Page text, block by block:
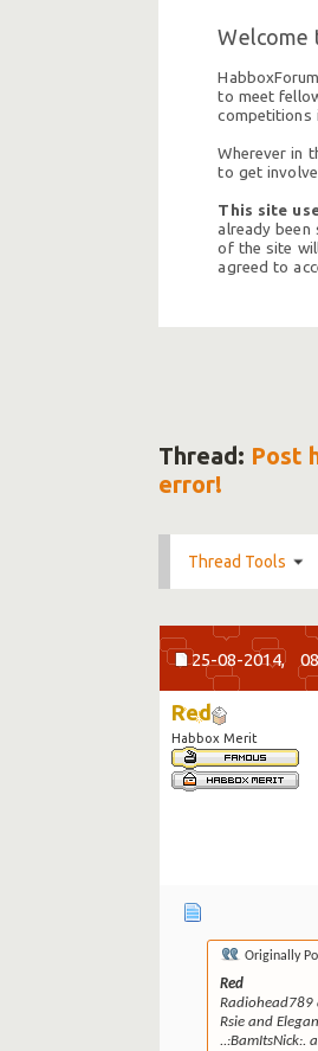
Welcome
to meet
competitions
Wherever in
to get
This site
already been
of the site
agreed to
Thread: Post
error!
Thread Tools
25-08-2014,
Red
Habbox Merit
Originally
Red
Radiohead789
Rsie and
..:BamItsNick:.